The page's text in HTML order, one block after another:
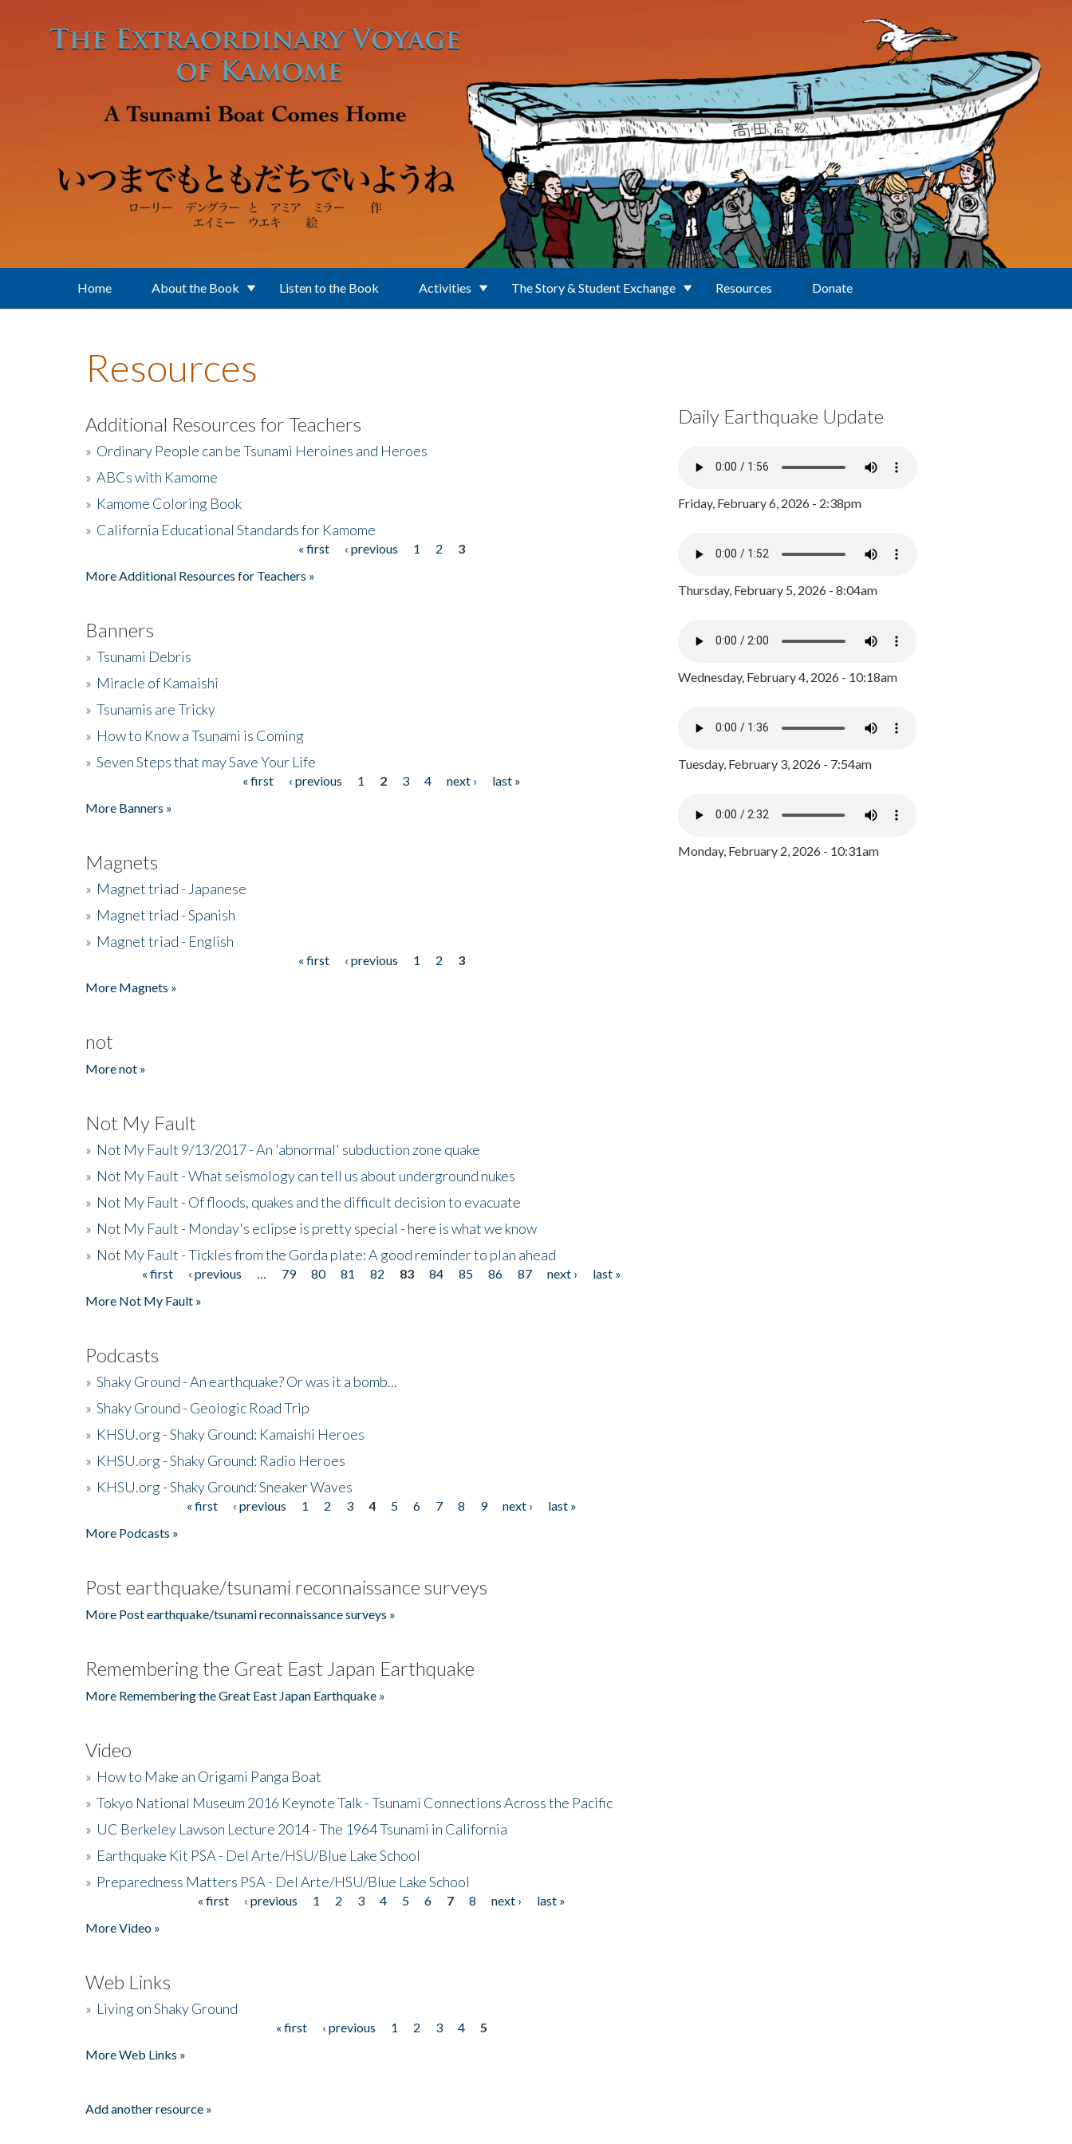
Home About the Book Listen to the Book Activities The Story & Student Exchange Resources Donate
Resources
Additional Resources for Teachers
» Ordinary People can be Tsunami Heroines and Heroes
» ABCs with Kamome
» Kamome Coloring Book
» California Educational Standards for Kamome
« first ‹ previous 1 2
3
More Additional Resources for Teachers »
Banners
» Tsunami Debris
» Miracle of Kamaishi
» Tsunamis are Tricky
» How to Know a Tsunami is Coming
» Seven Steps that may Save Your Life
« first ‹ previous 1 2 3 4 next ›
last »
More Banners »
Magnets
» Magnet triad - Japanese
» Magnet triad - Spanish
» Magnet triad - English
« first ‹ previous 1 2
3
More Magnets »
not
More not »
Not My Fault
» Not My Fault 9/13/2017 - An 'abnormal' subduction zone quake
» Not My Fault - What seismology can tell us about underground nukes
» Not My Fault - Of floods, quakes and the difficult decision to evacuate
» Not My Fault - Monday's eclipse is pretty special - here is what we know
» Not My Fault - Tickles from the Gorda plate: A good reminder to plan ahead
« first ‹ previous 79 80 81 82 83 84 85 86 87 next ›
last »
More Not My Fault »
Podcasts
» Shaky Ground - An earthquake? Or was it a bomb...
» Shaky Ground - Geologic Road Trip
» KHSU.org - Shaky Ground: Kamaishi Heroes
» KHSU.org - Shaky Ground: Radio Heroes
» KHSU.org - Shaky Ground: Sneaker Waves
« first ‹ previous 1 2 3 4 5 6 7 8 9 next ›
last »
More Podcasts »
Post earthquake/tsunami reconnaissance surveys
More Post earthquake/tsunami reconnaissance surveys »
Remembering the Great East Japan Earthquake
More Remembering the Great East Japan Earthquake »
Video
» How to Make an Origami Panga Boat
» Tokyo National Museum 2016 Keynote Talk - Tsunami Connections Across the Pacific
» UC Berkeley Lawson Lecture 2014 - The 1964 Tsunami in California
» Earthquake Kit PSA - Del Arte/HSU/Blue Lake School
» Preparedness Matters PSA - Del Arte/HSU/Blue Lake School
« first ‹ previous 1 2 3 4 5 6 7 8 next ›
last »
More Video »
Web Links
» Living on Shaky Ground
« first ‹ previous 1 2 3 4
5
More Web Links »
Add another resource »
Daily Earthquake Update
Friday, February 6, 2026 - 2:38pm
Thursday, February 5, 2026 - 8:04am
Wednesday, February 4, 2026 - 10:18am
Tuesday, February 3, 2026 - 7:54am
Monday, February 2, 2026 - 10:31am